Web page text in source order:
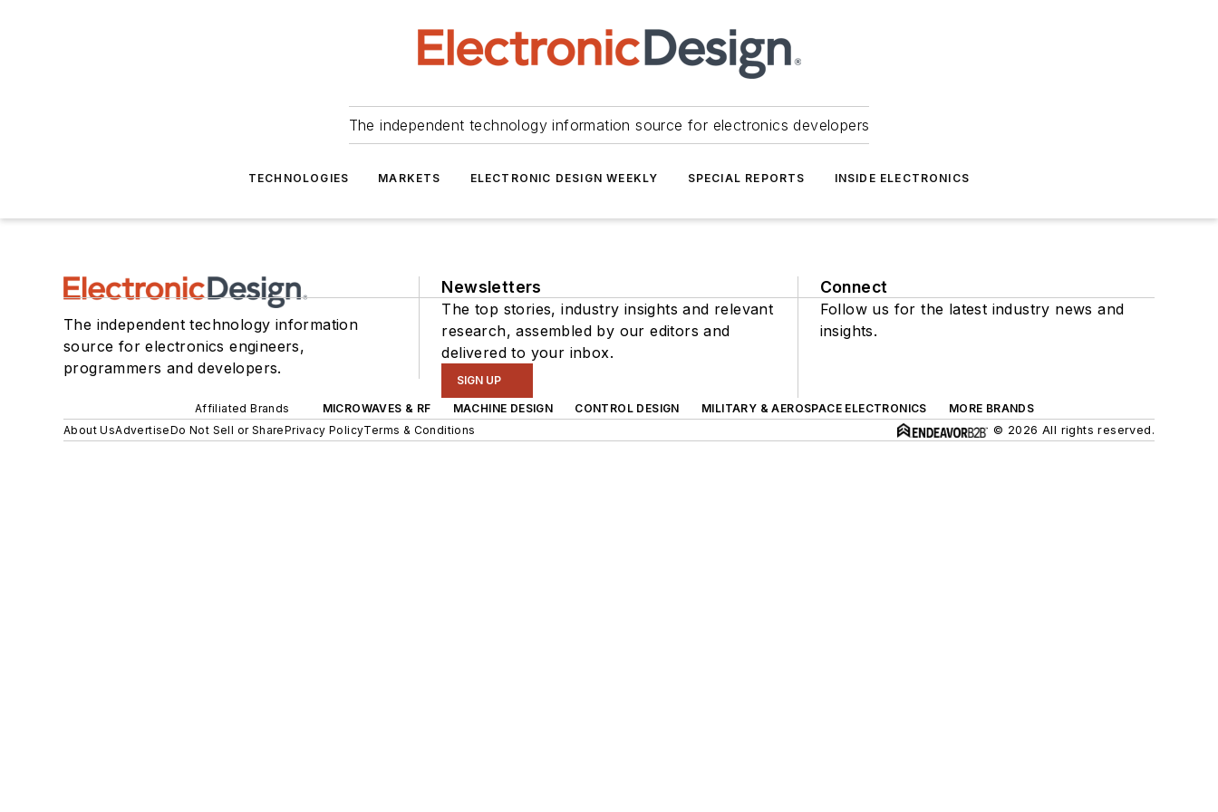
The independent technology information source for electronics developers
TECHNOLOGIES MARKETS ELECTRONIC DESIGN WEEKLY SPECIAL REPORTS INSIDE ELECTRONICS
The independent technology information
source for electronics engineers,
programmers and developers.
Newsletters
The top stories, industry insights and relevant
research, assembled by our editors and
delivered to your inbox.
SIGN UP
Connect
Follow us for the latest industry news and
insights.
Affiliated Brands MICROWAVES & RF MACHINE DESIGN CONTROL DESIGN MILITARY & AEROSPACE ELECTRONICS
MORE BRANDS
About UsAdvertiseDo Not Sell or SharePrivacy PolicyTerms & Conditions © 2026 All rights reserved.